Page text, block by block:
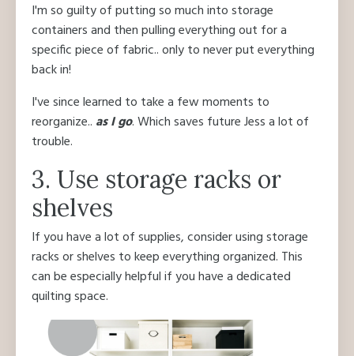
I'm so guilty of putting so much into storage
containers and then pulling everything out for a
specific piece of fabric.. only to never put everything
back in!
I've since learned to take a few moments to
reorganize.. as I go. Which saves future Jess a lot of
trouble.
3. Use storage racks or
shelves
If you have a lot of supplies, consider using storage
racks or shelves to keep everything organized. This
can be especially helpful if you have a dedicated
quilting space.